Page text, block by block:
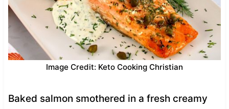
Image Credit: Keto Cooking Christian
Baked salmon smothered in a fresh creamy